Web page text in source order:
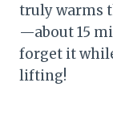
truly warms
—about 15
forget it
lifting!